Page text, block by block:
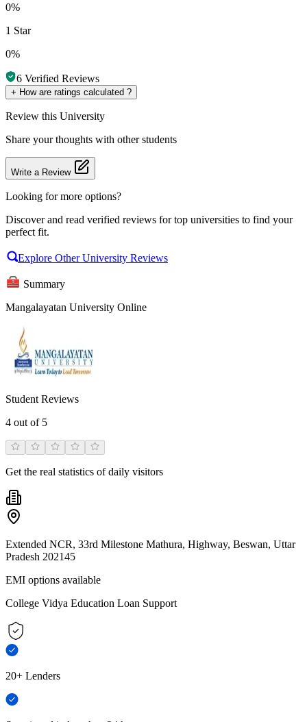
0%
1 Star
0%
6 Verified Reviews
+ How are ratings calculated ?
Review this University
Share your thoughts with other students
Write a Review
Looking for more options?
Discover and read verified reviews for top universities to find your
perfect fit.
Explore Other University Reviews
Summary
Mangalayatan University Online
Student Reviews
4 out of 5
Get the real statistics of daily visitors
Extended NCR, 33rd Milestone Mathura, Highway, Beswan, Uttar
Pradesh 202145
EMI options available
College Vidya Education Loan Support
20+ Lenders